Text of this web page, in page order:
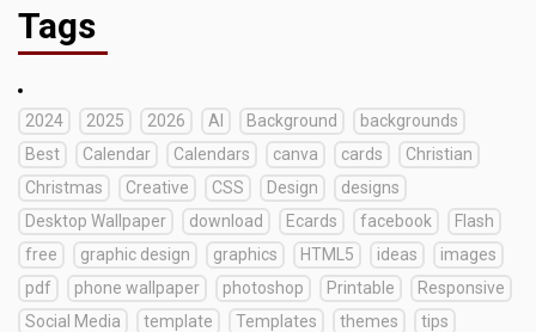
Tags
2024 2025 2026 AI Background
backgrounds
Best
Calendar Calendars canva cards
Christian
Christmas
Creative CSS Design
designs
Desktop Wallpaper
download Ecards facebook
Flash
free
graphic design graphics HTML5 ideas
images
pdf
phone wallpaper photoshop Printable
Responsive
Social Media
template Templates themes
tips